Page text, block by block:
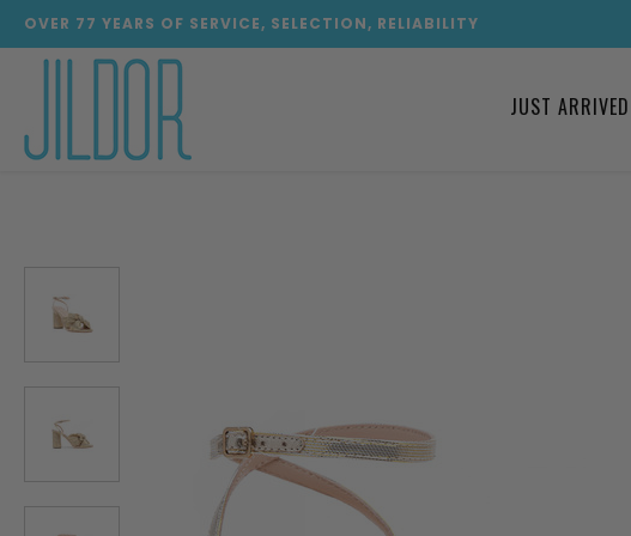
OVER 77 YEARS OF SERVICE, SELECTION, RELIABILITY
JUST ARRIVED